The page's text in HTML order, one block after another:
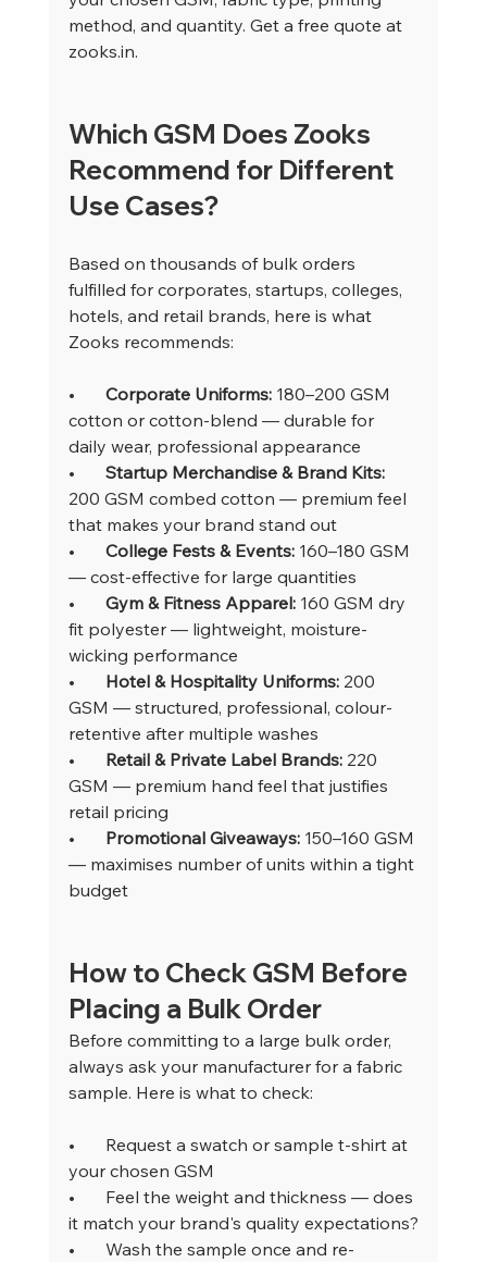
method, and quantity. Get a free quote at
zooks.in.
Which GSM Does Zooks
Recommend for Different
Use Cases?
Based on thousands of bulk orders
fulfilled for corporates, startups, colleges,
hotels, and retail brands, here is what
Zooks recommends:
• Corporate Uniforms: 180–200 GSM
cotton or cotton-blend — durable for
daily wear, professional appearance
• Startup Merchandise & Brand Kits:
200 GSM combed cotton — premium feel
that makes your brand stand out
• College Fests & Events: 160–180 GSM
— cost-effective for large quantities
• Gym & Fitness Apparel: 160 GSM dry
fit polyester — lightweight, moisture-
wicking performance
• Hotel & Hospitality Uniforms: 200
GSM — structured, professional, colour-
retentive after multiple washes
• Retail & Private Label Brands: 220
GSM — premium hand feel that justifies
retail pricing
• Promotional Giveaways: 150–160 GSM
— maximises number of units within a tight
budget
How to Check GSM Before
Placing a Bulk Order
Before committing to a large bulk order,
always ask your manufacturer for a fabric
sample. Here is what to check:
• Request a swatch or sample t-shirt at
your chosen GSM
• Feel the weight and thickness — does
it match your brand's quality expectations?
• Wash the sample once and re-